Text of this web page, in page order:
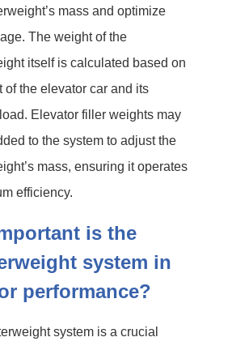
mass and optimize
The weight of the
itself is calculated based on
of the elevator car and its
Elevator filler weights may
to the system to adjust the
mass, ensuring it operates
efficiency.
is the
system in
performance?
system is a crucial